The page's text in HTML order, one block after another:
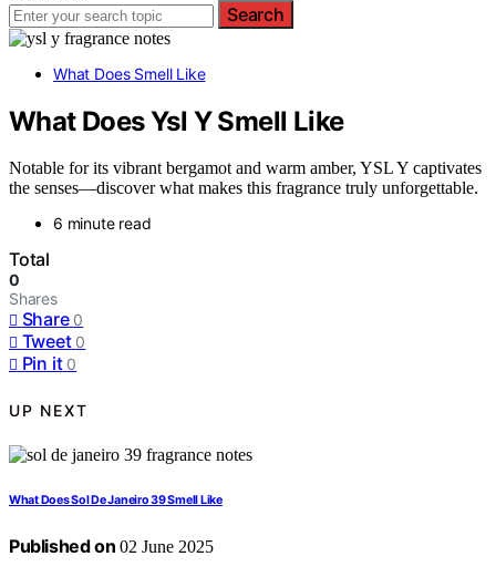
Search
What Does Smell Like
What Does Ysl Y Smell Like
Notable for its vibrant bergamot and warm amber, YSL Y captivates
the senses—discover what makes this fragrance truly unforgettable.
6 minute read
Total
0
Shares
Share 0
Tweet 0
Pin it 0
UP NEXT
What Does Sol De Janeiro 39 Smell Like
Published on 02 June 2025